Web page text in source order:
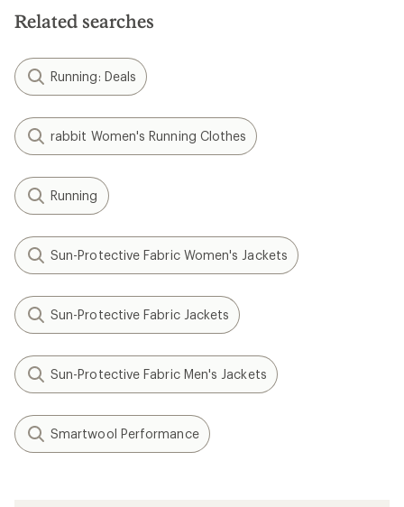
Related searches
Running: Deals
rabbit Women's Running Clothes
Running
Sun-Protective Fabric Women's Jackets
Sun-Protective Fabric Jackets
Sun-Protective Fabric Men's Jackets
Smartwool Performance